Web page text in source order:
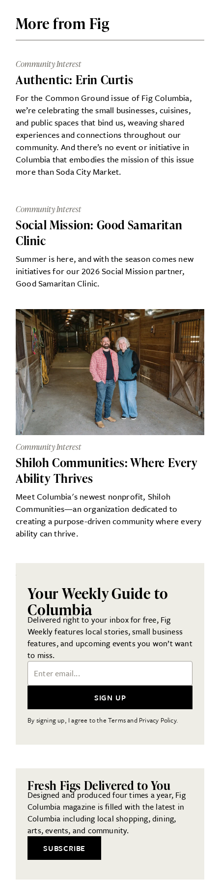
More from Fig
Community Interest
Authentic: Erin Curtis
For the Common Ground issue of Fig Columbia,
we’re celebrating the small businesses, cuisines,
and public spaces that bind us, weaving shared
experiences and connections throughout our
community. And there’s no event or initiative in
Columbia that embodies the mission of this issue
more than Soda City Market.
Community Interest
Social Mission: Good Samaritan
Clinic
Summer is here, and with the season comes new
initiatives for our 2026 Social Mission partner,
Good Samaritan Clinic.
Community Interest
Shiloh Communities: Where Every
Ability Thrives
Meet Columbia's newest nonprofit, Shiloh
Communities—an organization dedicated to
creating a purpose-driven community where every
ability can thrive.
Your Weekly Guide to
Columbia
Delivered right to your inbox for free, Fig
Weekly features local stories, small business
features, and upcoming events you won’t want
to miss.
Email Address
SIGN UP
By signing up, I agree to the Terms and Privacy Policy.
Fresh Figs Delivered to You
Designed and produced four times a year, Fig
Columbia magazine is filled with the latest in
Columbia including local shopping, dining,
arts, events, and community.
SUBSCRIBE